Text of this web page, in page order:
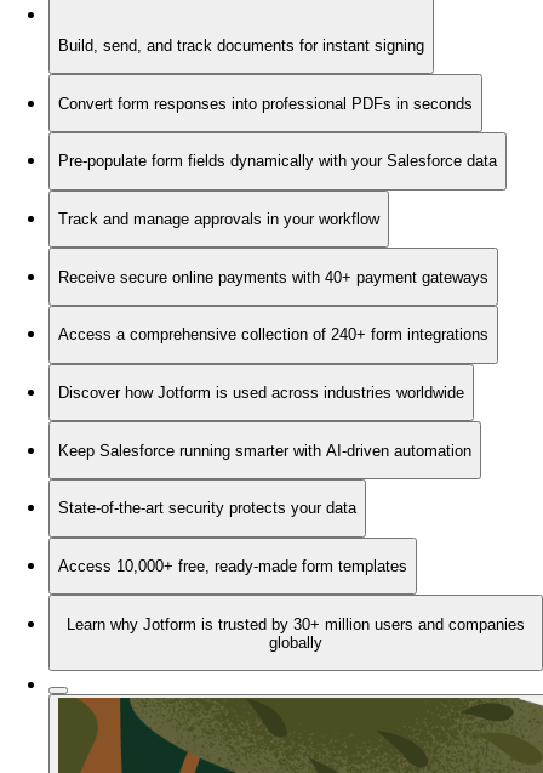
Build, send, and track documents for instant signing
Convert form responses into professional PDFs in seconds
Pre-populate form fields dynamically with your Salesforce data
Track and manage approvals in your workflow
Receive secure online payments with 40+ payment gateways
Access a comprehensive collection of 240+ form integrations
Discover how Jotform is used across industries worldwide
Keep Salesforce running smarter with AI-driven automation
State-of-the-art security protects your data
Access 10,000+ free, ready-made form templates
Learn why Jotform is trusted by 30+ million users and companies
globally